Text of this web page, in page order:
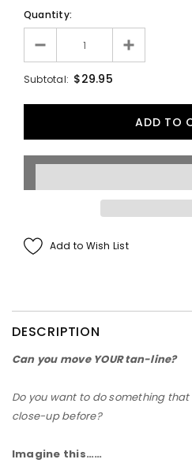
Quantity:
Subtotal: $29.95
Add to Wish List
DESCRIPTION
Can you move YOURtan-line?
Do you want to do something that
close-up before?
Imagine this……